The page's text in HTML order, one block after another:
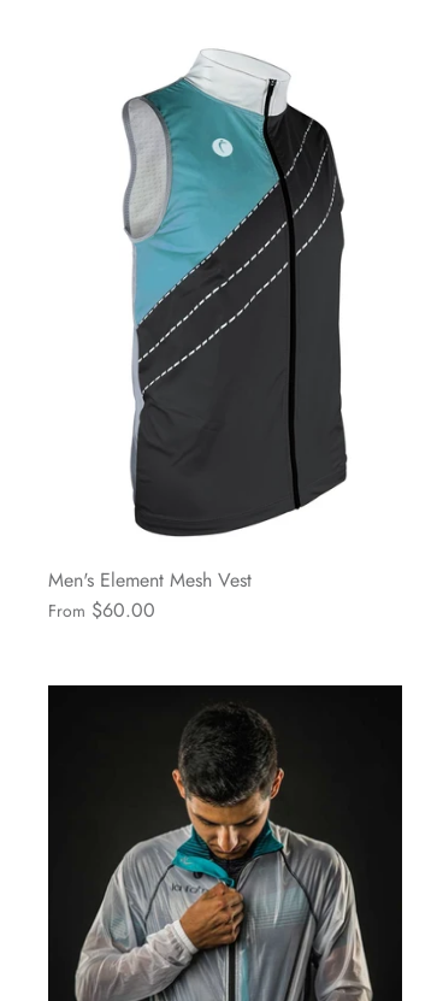
Men's Element Mesh Vest
From $60.00